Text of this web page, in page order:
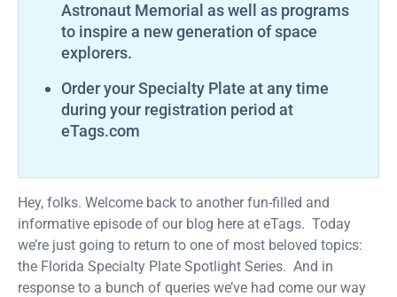
Astronaut Memorial as well as programs
to inspire a new generation of space
explorers.
Order your Specialty Plate at any time
during your registration period at
eTags.com
Hey, folks. Welcome back to another fun-filled and
informative episode of our blog here at eTags. Today
we’re just going to return to one of most beloved topics:
the Florida Specialty Plate Spotlight Series. And in
response to a bunch of queries we’ve had come our way